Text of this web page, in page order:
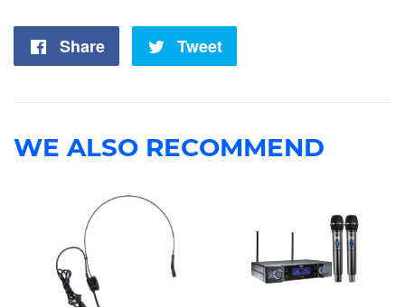
Share
Share
Tweet
WE ALSO RECOMMEND